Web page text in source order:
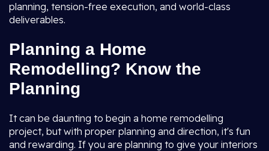
planning, tension-free execution, and world-class
deliverables.
Planning a Home
Remodelling? Know the
Planning
It can be daunting to begin a home remodelling
project, but with proper planning and direction, it's fun
and rewarding. If you are planning to give your interiors